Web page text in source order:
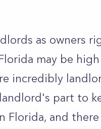
as owners
may be high
incredibly
part to
Florida, and there